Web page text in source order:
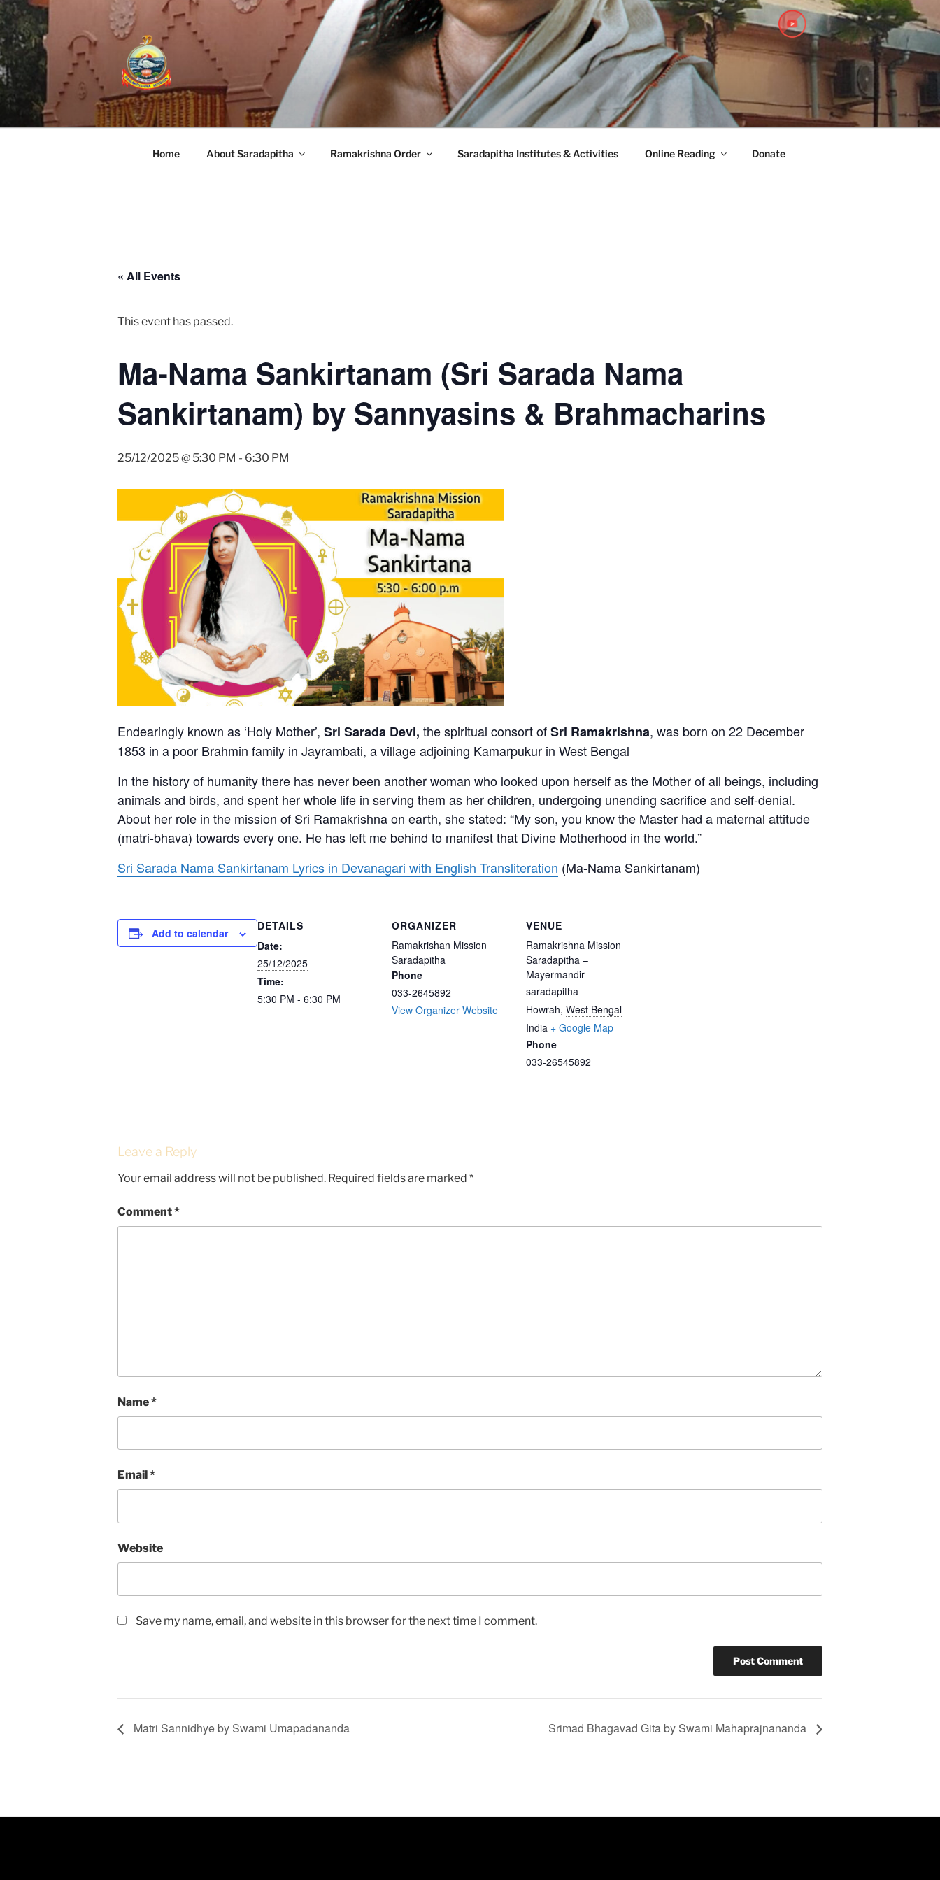
RAMAKRISHNA MISSION SARADAPITHA
A Branch Center of Ramakrishna Mission, Belur Math
Home About Saradapitha Ramakrishna Order Saradapitha Institutes & Activities Online Reading Donate
« All Events
This event has passed.
Ma-Nama Sankirtanam (Sri Sarada Nama
Sankirtanam) by Sannyasins & Brahmacharins
25/12/2025 @ 5:30 PM - 6:30 PM
Endearingly known as ‘Holy Mother’, Sri Sarada Devi, the spiritual consort ofSri Ramakrishna, was born on 22 December
1853 in a poor Brahmin family in Jayrambati, a village adjoining Kamarpukur in West Bengal
In the history of humanity there has never been another woman who looked upon herself as the Mother of all beings, including
animals and birds, and spent her whole life in serving them as her children, undergoing unending sacrifice and self-denial.
About her role in the mission of Sri Ramakrishna on earth, she stated: “My son, you know the Master had a maternal attitude
(matri-bhava) towards every one. He has left me behind to manifest that Divine Motherhood in the world.”
Sri Sarada Nama Sankirtanam Lyrics in Devanagari with English Transliteration (Ma-Nama Sankirtanam)
Add to calendar
DETAILS
Date:
25/12/2025
Time:
5:30 PM - 6:30 PM
ORGANIZER
Ramakrishan Mission
Saradapitha
Phone
033-2645892
View Organizer Website
VENUE
Ramakrishna Mission
Saradapitha –
Mayermandir
saradapitha
Howrah, West Bengal
India + Google Map
Phone
033-26545892
Leave a Reply
Your email address will not be published. Required fields are marked *
Comment*
Name*
Email *
Website
Save my name, email, and website in this browser for the next time I comment.
Matri Sannidhye by Swami Umapadananda Srimad Bhagavad Gita by Swami Mahaprajnananda